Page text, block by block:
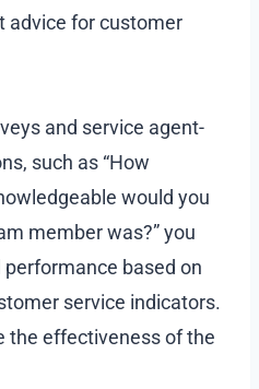
advice for customer
and service agent-
such as “How
would you
member was?” you
based on
service indicators.
the effectiveness of the